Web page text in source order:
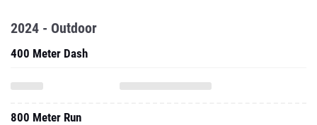
2024 - Outdoor
400 Meter Dash
800 Meter Run